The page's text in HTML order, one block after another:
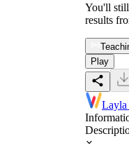
You'll still
results
Play
Layla